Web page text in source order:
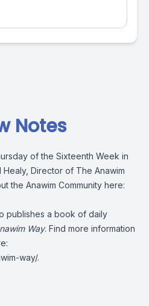
Notes
of the Sixteenth Week in
Healy, Director of The Anawim
the Anawim Community here:
publishes a book of daily
Way. Find more information
way/.